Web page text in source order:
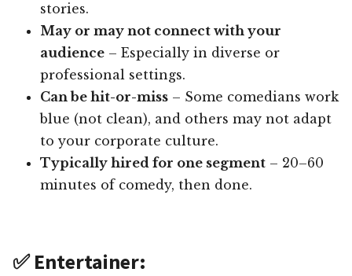
stories.
May or may not connect with your
audience – Especially in diverse or
professional settings.
Can be hit-or-miss – Some comedians work
blue (not clean), and others may not adapt
to your corporate culture.
Typically hired for one segment – 20–60
minutes of comedy, then done.
✅ Entertainer: